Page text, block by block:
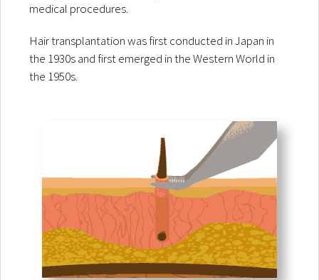
medical procedures.
Hair transplantation was first conducted in Japan in
the 1930s and first emerged in the Western World in
the 1950s.